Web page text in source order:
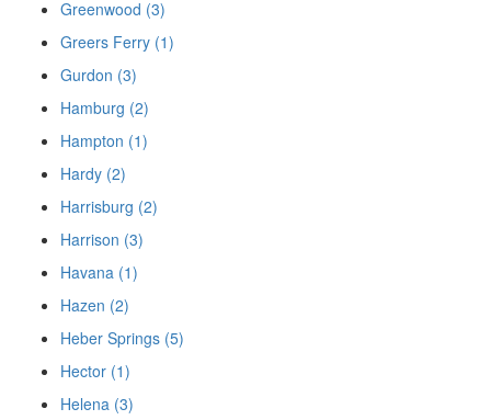
Greenwood (3)
Greers Ferry (1)
Gurdon (3)
Hamburg (2)
Hampton (1)
Hardy (2)
Harrisburg (2)
Harrison (3)
Havana (1)
Hazen (2)
Heber Springs (5)
Hector (1)
Helena (3)